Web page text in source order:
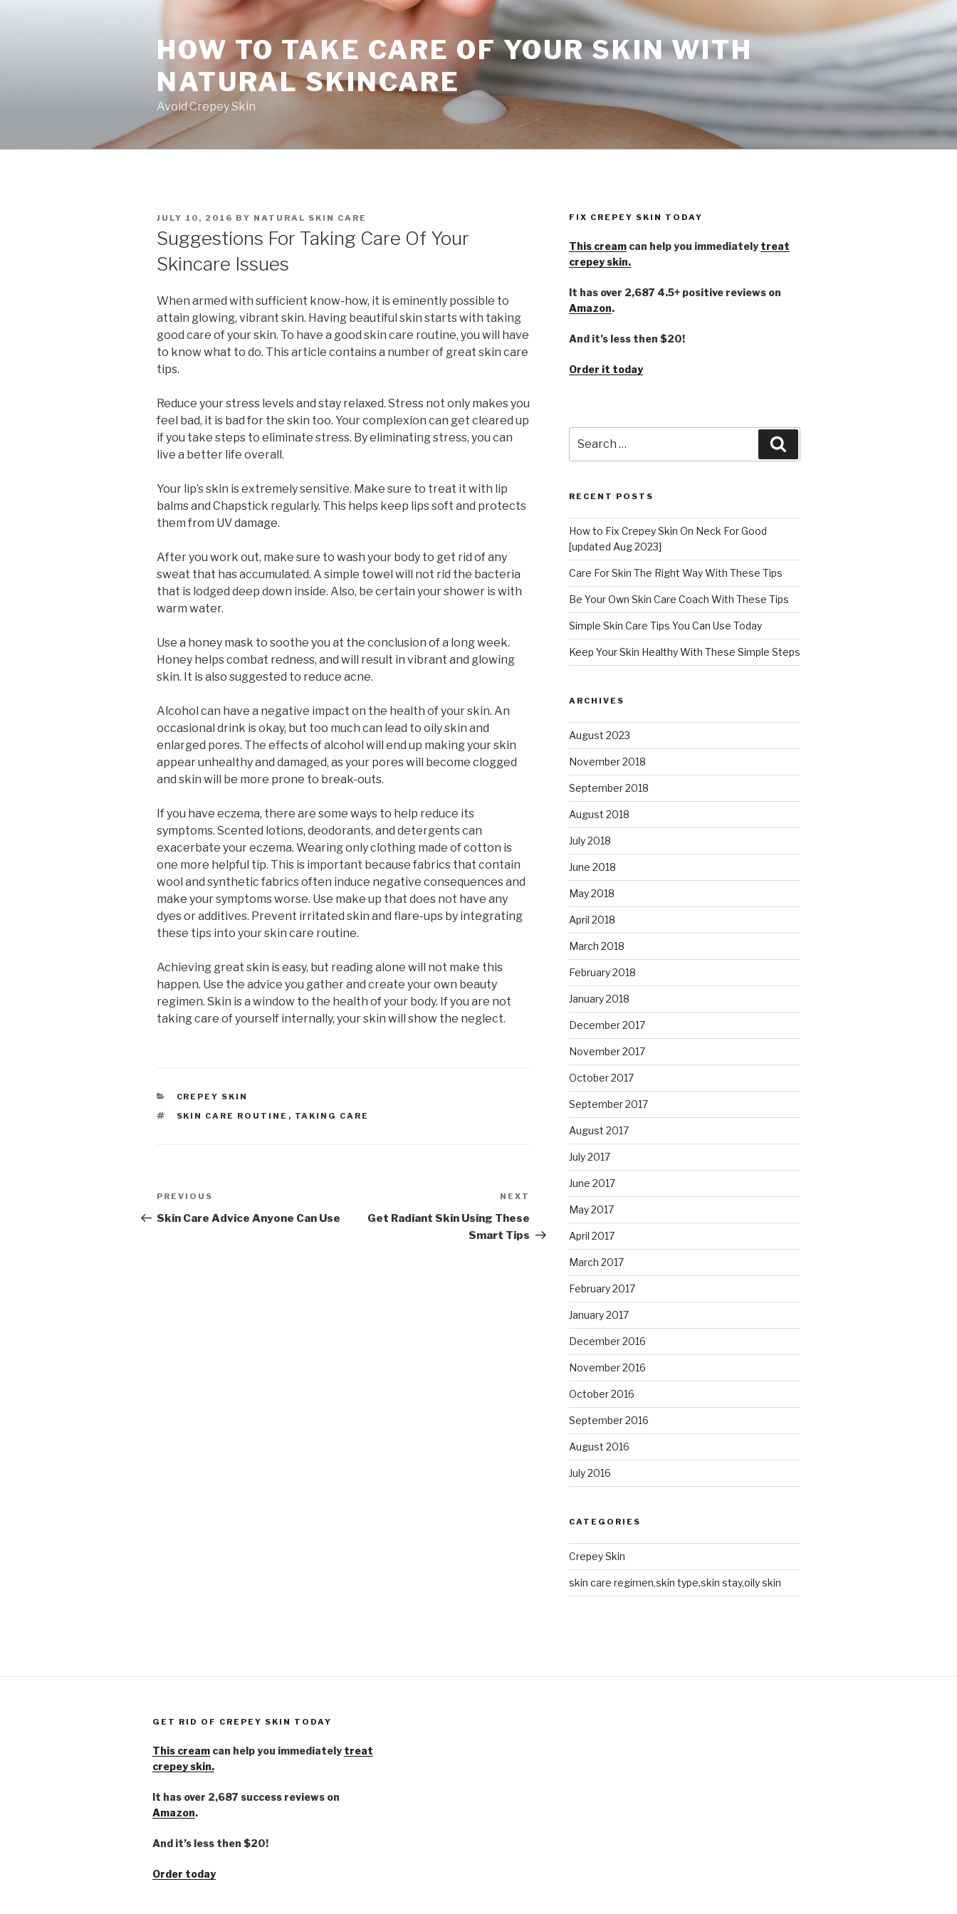
HOW TO TAKE CARE OF YOUR SKIN WITH
NATURAL SKINCARE
Avoid Crepey Skin
POSTED
ON
JULY 10, 2016 BY NATURAL SKIN CARE
Suggestions For Taking Care Of Your
Skincare Issues
When armed with sufficient know-how, it is eminently possible to
attain glowing, vibrant skin. Having beautiful skin starts with taking
good care of your skin. To have a good skin care routine, you will have
to know what to do. This article contains a number of great skin care
tips.
Reduce your stress levels and stay relaxed. Stress not only makes you
feel bad, it is bad for the skin too. Your complexion can get cleared up
if you take steps to eliminate stress. By eliminating stress, you can
live a better life overall.
Your lip’s skin is extremely sensitive. Make sure to treat it with lip
balms and Chapstick regularly. This helps keep lips soft and protects
them from UV damage.
After you work out, make sure to wash your body to get rid of any
sweat that has accumulated. A simple towel will not rid the bacteria
that is lodged deep down inside. Also, be certain your shower is with
warm water.
Use a honey mask to soothe you at the conclusion of a long week.
Honey helps combat redness, and will result in vibrant and glowing
skin. It is also suggested to reduce acne.
Alcohol can have a negative impact on the health of your skin. An
occasional drink is okay, but too much can lead to oily skin and
enlarged pores. The effects of alcohol will end up making your skin
appear unhealthy and damaged, as your pores will become clogged
and skin will be more prone to break-outs.
If you have eczema, there are some ways to help reduce its
symptoms. Scented lotions, deodorants, and detergents can
exacerbate your eczema. Wearing only clothing made of cotton is
one more helpful tip. This is important because fabrics that contain
wool and synthetic fabrics often induce negative consequences and
make your symptoms worse. Use make up that does not have any
dyes or additives. Prevent irritated skin and flare-ups by integrating
these tips into your skin care routine.
Achieving great skin is easy, but reading alone will not make this
happen. Use the advice you gather and create your own beauty
regimen. Skin is a window to the health of your body. If you are not
taking care of yourself internally, your skin will show the neglect.
CATEGORIES
CREPEY SKIN
TAGS
SKIN CARE ROUTINE , TAKING CARE
Post
navigation
Previous
Post
PREVIOUS
Skin Care Advice Anyone Can Use
NEXT
Get Radiant Skin Using These
Smart Tips
FIX CREPEY SKIN TODAY
This creamcan help you immediately treat
crepey skin.
It has over 2,687 4.5+ positive reviews on
Amazon.
And it’s less then $20!
Order it today
for:
RECENT POSTS
How to Fix Crepey Skin On Neck For Good
[updated Aug 2023]
Care For Skin The Right Way With These Tips
Be Your Own Skin Care Coach With These Tips
Simple Skin Care Tips You Can Use Today
Keep Your Skin Healthy With These Simple Steps
ARCHIVES
August 2023
November 2018
September 2018
August 2018
July 2018
June 2018
May 2018
April 2018
March 2018
February 2018
January 2018
December 2017
November 2017
October 2017
September 2017
August 2017
July 2017
June 2017
May 2017
April 2017
March 2017
February 2017
January 2017
December 2016
November 2016
October 2016
September 2016
August 2016
July 2016
CATEGORIES
Crepey Skin
skin care regimen,skin type,skin stay,oily skin
GET RID OF CREPEY SKIN TODAY
This cream can help you immediately treat
crepey skin.
It has over 2,687 success reviews on
Amazon.
And it’s less then $20!
Order today